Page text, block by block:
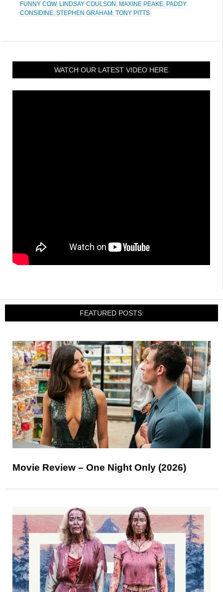
FUNNY COW, LINDSAY COULSON , MAXINE PEAKE, PADDY
CONSIDINE, STEPHEN GRAHAM , TONY PITTS
WATCH OUR LATEST VIDEO HERE
FEATURED POSTS:
Movie Review – One Night Only (2026)